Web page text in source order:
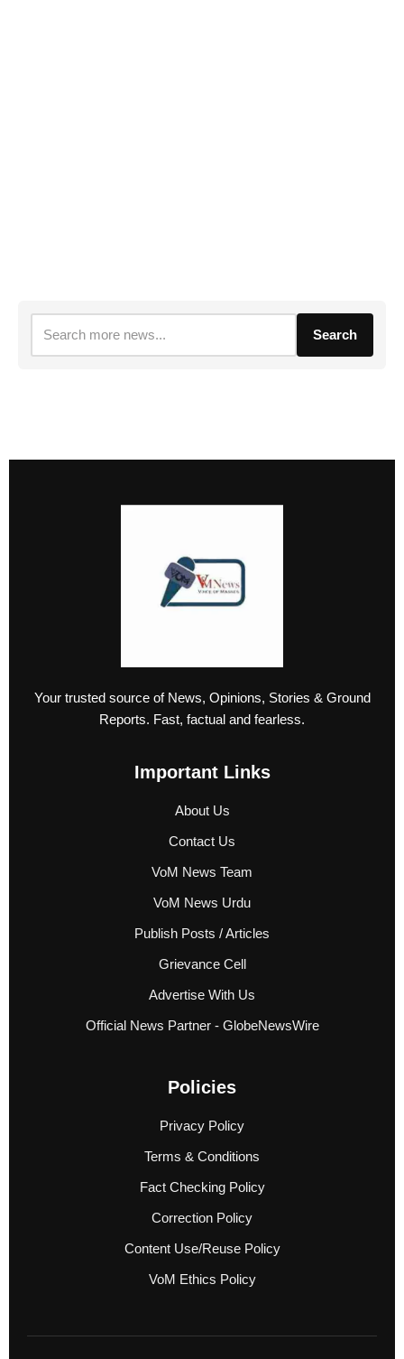
Search
Your trusted source of News, Opinions, Stories & Ground
Reports. Fast, factual and fearless.
Important Links
About Us
Contact Us
VoM News Team
VoM News Urdu
Publish Posts / Articles
Grievance Cell
Advertise With Us
Official News Partner - GlobeNewsWire
Policies
Privacy Policy
Terms & Conditions
Fact Checking Policy
Correction Policy
Content Use/Reuse Policy
VoM Ethics Policy